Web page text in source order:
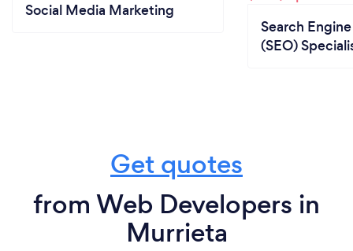
Social Media Marketing
Search
(SEO)
Get quotes
from Web Developers in
Murrieta